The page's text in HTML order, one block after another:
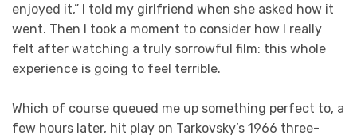
enjoyed it,” I told my girlfriend when she asked how it
went. Then I took a moment to consider how I really
felt after watching a truly sorrowful film: this whole
experience is going to feel terrible.
Which of course queued me up something perfect to, a
few hours later, hit play on Tarkovsky’s 1966 three-